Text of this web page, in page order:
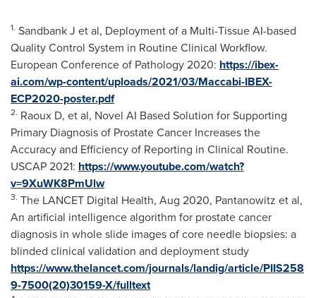
1. Sandbank J et al, Deployment of a Multi-Tissue AI-based
Quality Control System in Routine Clinical Workflow.
European Conference of Pathology 2020: https://ibex-
ai.com/wp-content/uploads/2021/03/Maccabi-IBEX-
ECP2020-poster.pdf
2. Raoux D, et al, Novel AI Based Solution for Supporting
Primary Diagnosis of Prostate Cancer Increases the
Accuracy and Efficiency of Reporting in Clinical Routine.
USCAP 2021: https://www.youtube.com/watch?
v=9XuWK8PmUlw
3. The LANCET Digital Health, Aug 2020, Pantanowitz et al,
An artificial intelligence algorithm for prostate cancer
diagnosis in whole slide images of core needle biopsies: a
blinded clinical validation and deployment study
https://www.thelancet.com/journals/landig/article/PIIS258
9-7500(20)30159-X/fulltext